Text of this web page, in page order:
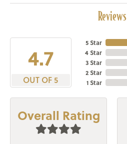
Reviews
4.7
OUT OF 5
5 Star
4 Star
3 Star
2 Star
1 Star
Overall Rating